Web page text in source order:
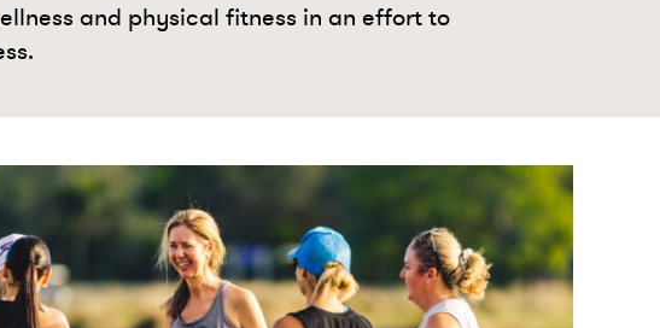
and physical fitness in an effort to